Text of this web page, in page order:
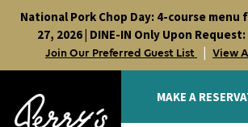
content
National Pork Chop Day: 4-course menu
27, 2026 | DINE-IN Only Upon Request:
Join Our Preferred Guest List | View
MAKE A